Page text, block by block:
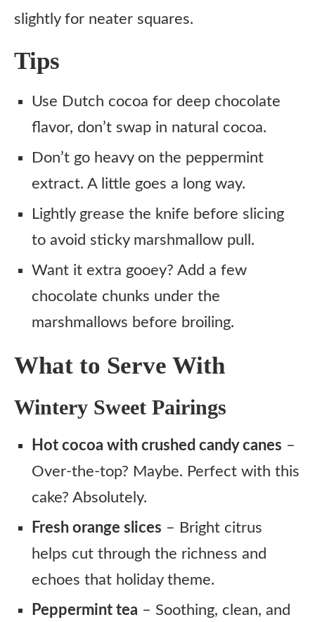
slightly for neater squares.
Tips
Use Dutch cocoa for deep chocolate
flavor, don’t swap in natural cocoa.
Don’t go heavy on the peppermint
extract. A little goes a long way.
Lightly grease the knife before slicing
to avoid sticky marshmallow pull.
Want it extra gooey? Add a few
chocolate chunks under the
marshmallows before broiling.
What to Serve With
Wintery Sweet Pairings
Hot cocoa with crushed candy canes –
Over-the-top? Maybe. Perfect with this
cake? Absolutely.
Fresh orange slices – Bright citrus
helps cut through the richness and
echoes that holiday theme.
Peppermint tea – Soothing, clean, and